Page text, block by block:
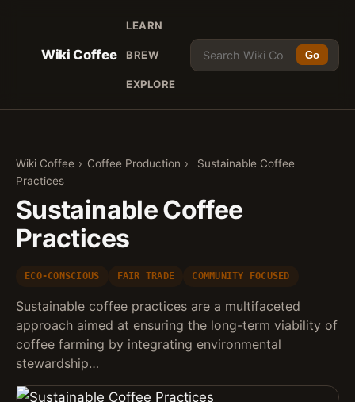
Wiki Coffee
LEARN
BREW
EXPLORE
Go
Wiki Coffee › Coffee Production ›
Sustainable Coffee
Practices
Sustainable Coffee
Practices
ECO-CONSCIOUS FAIR TRADE COMMUNITY FOCUSED
Sustainable coffee practices are a multifaceted
approach aimed at ensuring the long-term viability of
coffee farming by integrating environmental
stewardship…